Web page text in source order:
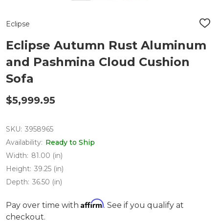
Eclipse
ADD
LIST
Eclipse Autumn Rust Aluminum
and Pashmina Cloud Cushion
Sofa
$5,999.95
SKU: 3958965
Availability: Ready to Ship
Width: 81.00 (in)
Height: 39.25 (in)
Depth: 36.50 (in)
Pay over time with Affirm. See if you qualify at
checkout.